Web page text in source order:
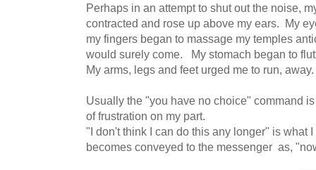
Perhaps in an attempt to shut out the noise,
contracted and rose up above my ears. My
my fingers began to massage my temples
would surely come. My stomach began to
My arms, legs and feet urged me to run, away.
Usually the "you have no choice" command
of frustration on my part.
"I don't think I can do this any longer" is what
becomes conveyed to the messenger as,